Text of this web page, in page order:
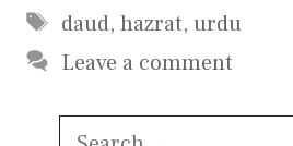
Tags
daud, hazrat, urdu
Leave a comment
Search